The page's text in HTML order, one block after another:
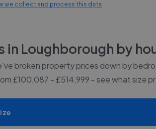
we collect and process this data
in Loughborough by
broken property prices down by
£100,087 - £514,999 - see what size